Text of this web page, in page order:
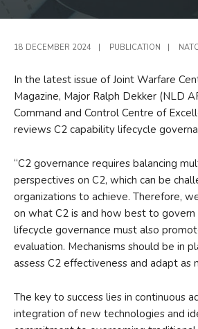
18 DECEMBER 2024 PUBLICATION
In the latest issue of Joint Warfare
Magazine, Major Ralph Dekker (NLD
Command and Control Centre of
reviews C2 capability lifecycle
“C2 governance requires balancing
perspectives on C2, which can be
organizations to achieve. Therefore,
on what C2 is and how best to govern
lifecycle governance must also
evaluation. Mechanisms should be in
assess C2 effectiveness and adapt as
The key to success lies in continuous
integration of new technologies and